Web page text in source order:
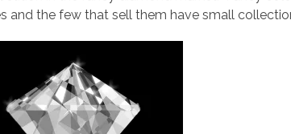
and the few that sell them have small